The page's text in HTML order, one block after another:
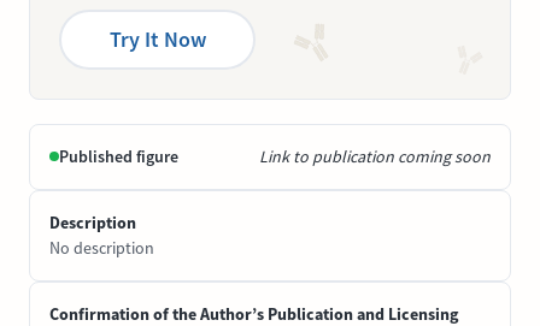
Try It Now
Published figure Link to publication coming soon
Description
No description
Confirmation of the Author’s Publication and Licensing